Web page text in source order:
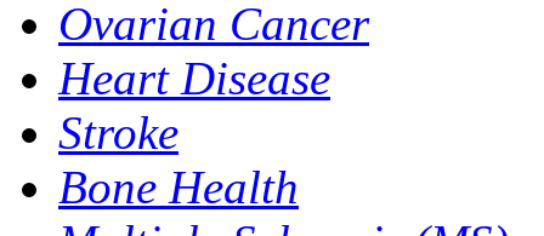
Ovarian Cancer
Heart Disease
Stroke
Bone Health